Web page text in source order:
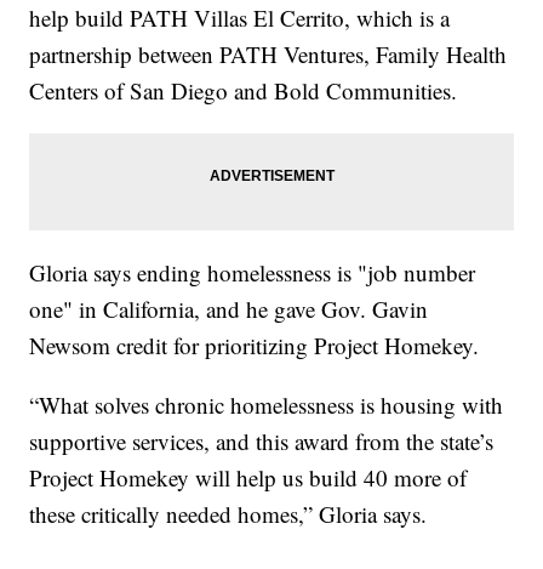
help build PATH Villas El Cerrito, which is a
partnership between PATH Ventures, Family Health
Centers of San Diego and Bold Communities.
Gloria says ending homelessness is "job number
one" in California, and he gave Gov. Gavin
Newsom credit for prioritizing Project Homekey.
“What solves chronic homelessness is housing with
supportive services, and this award from the state’s
Project Homekey will help us build 40 more of
these critically needed homes,” Gloria says.